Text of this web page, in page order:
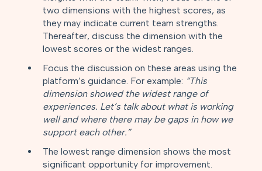
two dimensions with the highest scores, as
they may indicate current team strengths.
Thereafter, discuss the dimension with the
lowest scores or the widest ranges.
Focus the discussion on these areas using the
platform’s guidance. For example: “This
dimension showed the widest range of
experiences. Let’s talk about what is working
well and where there may be gaps in how we
support each other.”
The lowest range dimension shows the most
significant opportunity for improvement.